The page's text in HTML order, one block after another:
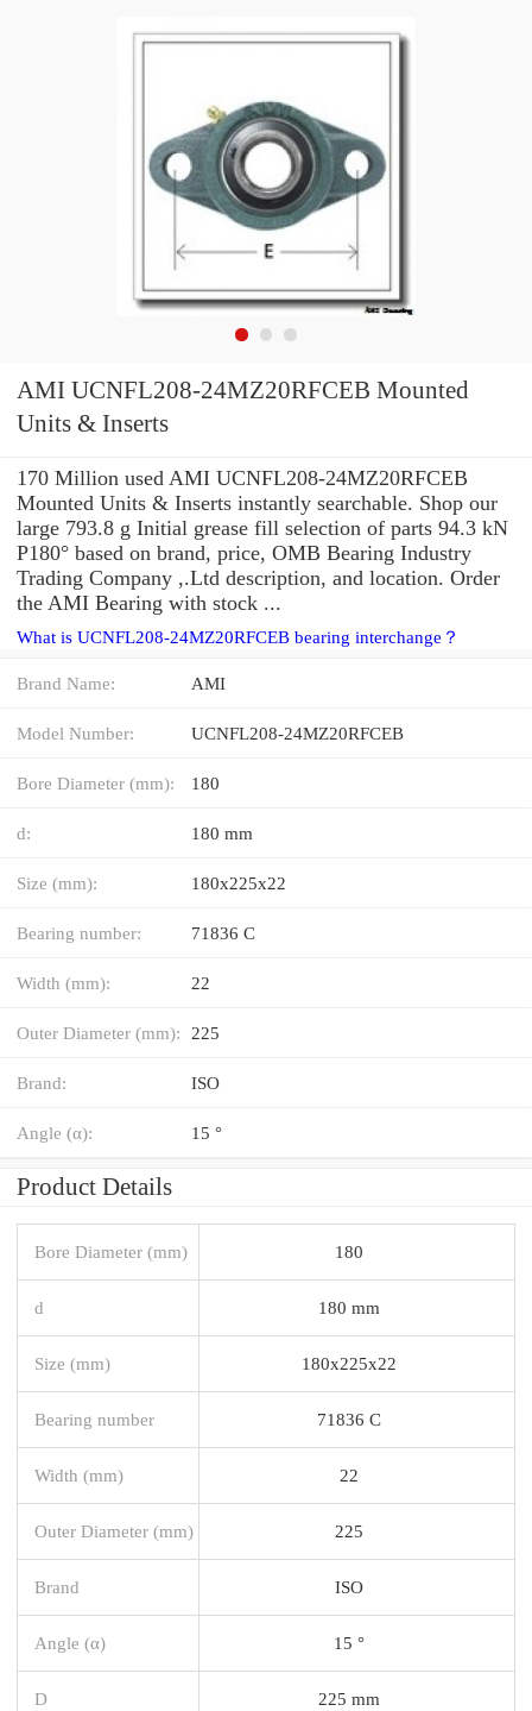
AMI UCNFL208-24MZ20RFCEB Mounted
Units & Inserts
170 Million used AMI UCNFL208-24MZ20RFCEB
Mounted Units & Inserts instantly searchable. Shop our
large 793.8 g Initial grease fill selection of parts 94.3 kN
P180° based on brand, price, OMB Bearing Industry
Trading Company ,.Ltd description, and location. Order
the AMI Bearing with stock ...
What is UCNFL208-24MZ20RFCEB bearing interchange？
Brand Name: AMI
Model Number: UCNFL208-24MZ20RFCEB
Bore Diameter (mm): 180
d: 180 mm
Size (mm): 180x225x22
Bearing number: 71836 C
Width (mm): 22
Outer Diameter (mm): 225
Brand: ISO
Angle (α): 15 °
Product Details
Bore Diameter (mm) 180
d 180 mm
Size (mm) 180x225x22
Bearing number 71836 C
Width (mm) 22
Outer Diameter (mm) 225
Brand ISO
Angle (α) 15 °
D 225 mm